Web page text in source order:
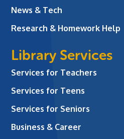
News & Tech
Research & Homework Help
Library Services
Services for Teachers
Services for Teens
Services for Seniors
Business & Career